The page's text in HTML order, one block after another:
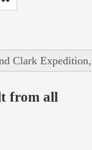
Clark
from all